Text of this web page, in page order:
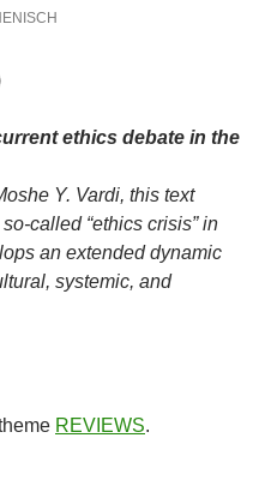
ethics debate in the
Y. Vardi, this text
called “ethics crisis” in
an extended dynamic
systemic, and
REVIEWS.